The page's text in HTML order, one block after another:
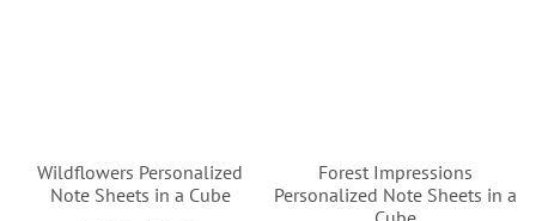
Wildflowers Personalized
Note Sheets in a Cube
Forest Impressions
Personalized Note Sheets in a